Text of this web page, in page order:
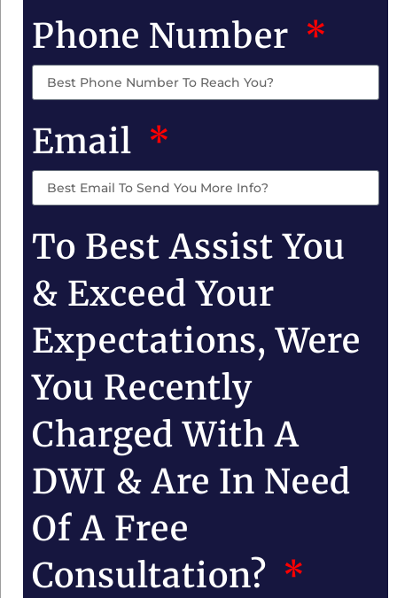
Phone Number
Email
To Best Assist You
& Exceed Your
Expectations, Were
You Recently
Charged With A
DWI & Are In Need
Of A Free
Consultation?